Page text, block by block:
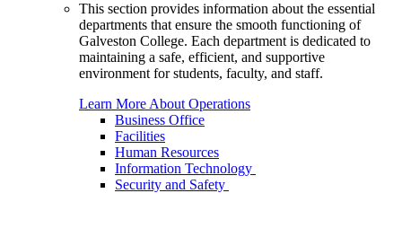
This section provides information about the essential
departments that ensure the smooth functioning of
Galveston College. Each department is dedicated to
maintaining a safe, efficient, and supportive
environment for students, faculty, and staff.
Learn More About Operations
Business Office
Facilities
Human Resources
Information Technology
Security and Safety